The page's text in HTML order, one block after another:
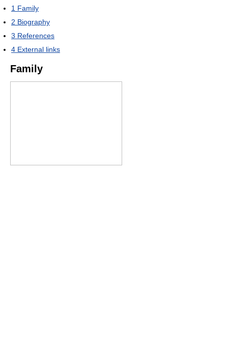
1 Family
2 Biography
3 References
4 External links
Family